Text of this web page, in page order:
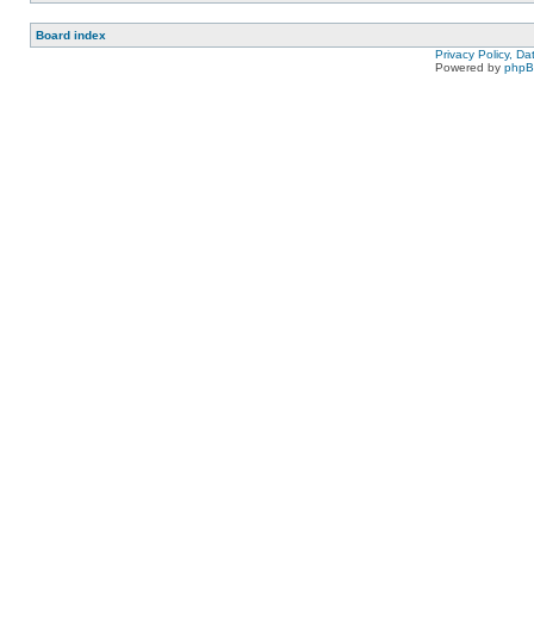
Board index
Privacy Policy,
Powered by